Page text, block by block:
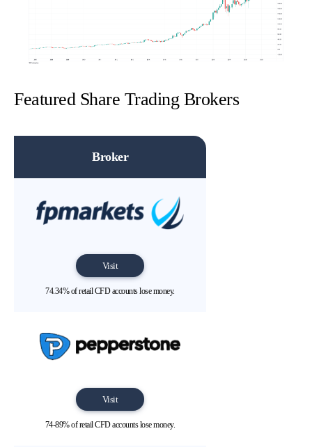
Featured Share Trading Brokers
Broker
Visit
74.34% of retail CFD accounts lose money.
Visit
74-89% of retail CFD accounts lose money.